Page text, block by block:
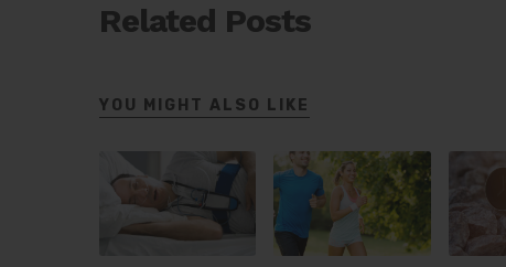
Related Posts
YOU MIGHT ALSO LIKE